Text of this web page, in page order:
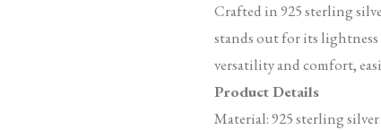
Crafted in 925 sterling
stands out for its lightness
versatility and comfort,
Product Details
Material: 925 sterling silver